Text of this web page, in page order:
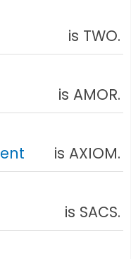
is TWO.
is AMOR.
is AXIOM.
is SACS.